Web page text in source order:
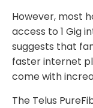
However, most
access to 1 Gig
suggests that
faster internet
come with
The Telus